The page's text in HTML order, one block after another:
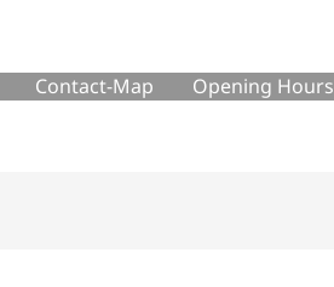
Contact-Map Opening Hours